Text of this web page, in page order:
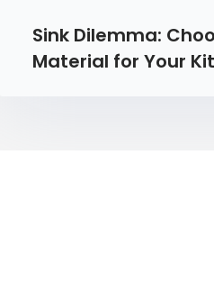
Sink Dilemma:
Material for Your